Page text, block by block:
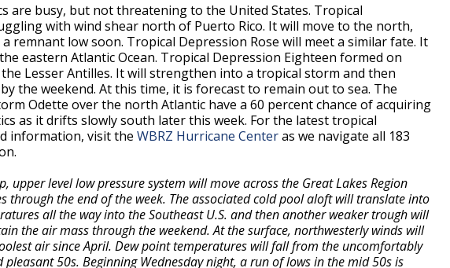
are busy, but not threatening to the United States. Tropical
with wind shear north of Puerto Rico. It will move to the north,
remnant low soon. Tropical Depression Rose will meet a similar fate. It
eastern Atlantic Ocean. Tropical Depression Eighteen formed on
Lesser Antilles. It will strengthen into a tropical storm and then
the weekend. At this time, it is forecast to remain out to sea. The
Odette over the north Atlantic have a 60 percent chance of acquiring
as it drifts slowly south later this week. For the latest tropical
information, visit the WBRZ Hurricane Centeras we navigate all 183
upper level low pressure system will move across the Great Lakes Region
through the end of the week. The associated cold pool aloft will translate into
all the way into the Southeast U.S. and then another weaker trough will
the air mass through the weekend. At the surface, northwesterly winds will
air since April. Dew point temperatures will fall from the uncomfortably
50s. Beginning Wednesday night, a run of lows in the mid 50s is